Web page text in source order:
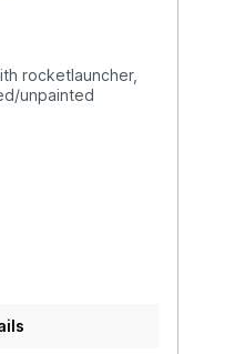
rocketlauncher,
unpainted